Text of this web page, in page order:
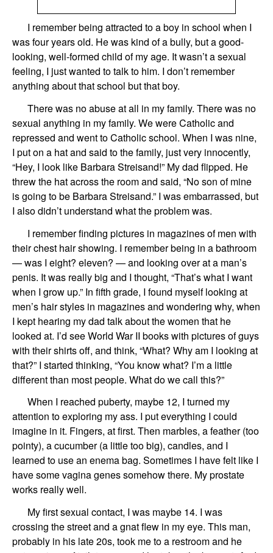
I remember being attracted to a boy in school when I
was four years old. He was kind of a bully, buta good-
looking, well-formed child of my age. Itwasn’ta sexual
feeling, I justwanted to talk to him. I don’t remember
anything about thatschool butthat boy.
There was no abuse at all in my family. There was no
sexual anything in my family. We were Catholic and
repressed and went to Catholic school. When I was nine,
I put on a hatand said to the family, just very innocently,
“Hey, I look like Barbara Streisand!” My dad flipped. He
threwthe hatacross the room and said, “No son of mine
is going to be Barbara Streisand.” I was embarrassed, but
I also didn’t understand what the problem was.
I remember finding pictures in magazines of men with
their chest hair showing. I remember being in a bathroom
—was I eight? eleven? —and looking over at a man’s
penis. It was really big and I thought, “That’s what I want
when I grow up.” In fifth grade, I found myselflooking at
men’s hairstyles in magazines and wondering why, when
I kept hearing my dad talk about the women that he
looked at. I’d seeWorld War II books with pictures of guys
with their shirts off, and think, “What? Why am I looking at
that?” I started thinking, “You know what? I’m a little
different than most people. What do we call this?”
When I reached puberty, maybe 12, I turned my
attention toexploring my ass. I put everything I could
imagine in it. Fingers, at first. Then marbles, a feather(too
pointy), a cucumber(a little too big), candles, and I
learned to use an enema bag. Sometimes I have felt like I
have some vagina genes somehow there. My prostate
works really well.
My first sexual contact, I was maybe 14. I was
crossing the streetand agnatflew in my eye. This man,
probably in his late 20s, took me to a restroomand he